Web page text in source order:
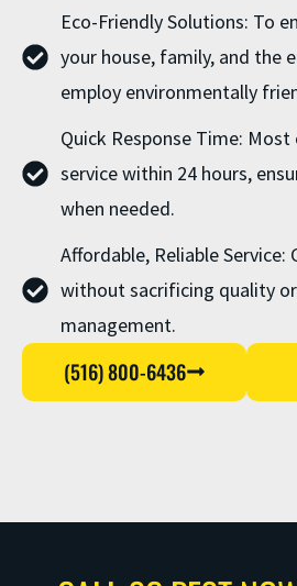
Eco-Friendly Solutions: To
your house, family, and the
employ environmentally
Quick Response Time:
service within 24 hours,
when needed.
Affordable, Reliable
without sacrificing quality
management.
(516) 800-6436